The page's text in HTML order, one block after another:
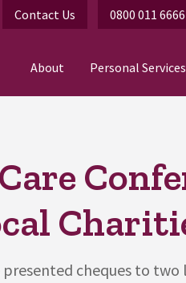
Contact Us 0800 011 6666
About Personal Services
cheques to two